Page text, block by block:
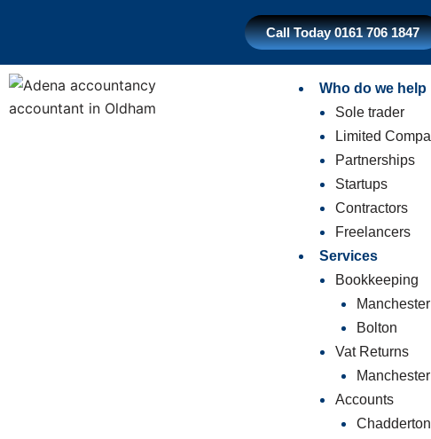
Call Today 0161 706 1847
Who do we help
Sole trader
Limited
Partnerships
Startups
Contractors
Freelancers
Services
Bookkeeping
Manchester
Bolton
Vat Returns
Manchester
Accounts
Chadderton